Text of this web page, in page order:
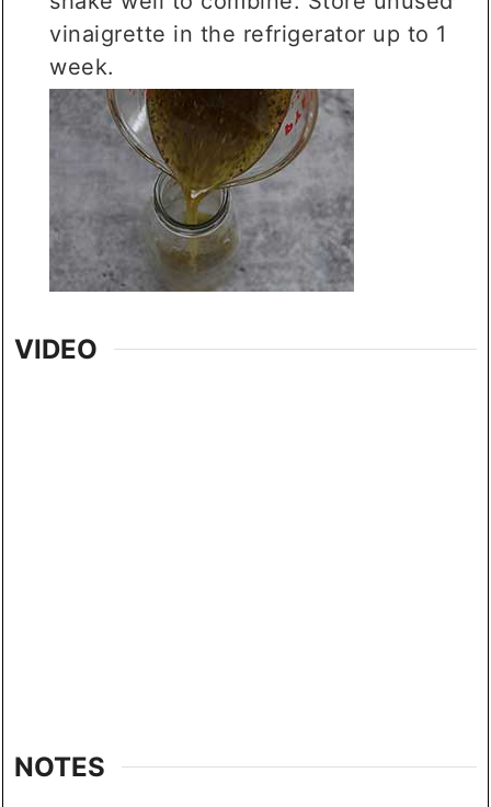
vinaigrette in the refrigerator up to 1
week.
VIDEO
NOTES